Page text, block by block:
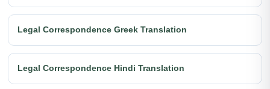
Legal Correspondence Greek Translation
Legal Correspondence Hindi Translation